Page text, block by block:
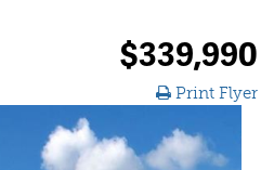
$339,990
Print Flyer